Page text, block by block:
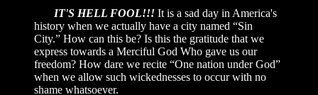
IT'S HELL FOOL!!! It is a sad day in America's
history when we actually have a city named “Sin
City.” How can this be? Is this the gratitude that we
express towards a Merciful God Who gave us our
freedom? How dare we recite “One nation under God”
when we allow such wickednesses to occur with no
shame whatsoever.